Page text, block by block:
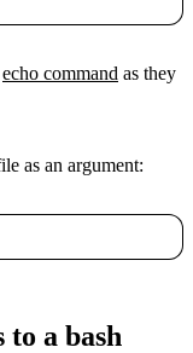
echo command as they
as an argument:
a bash